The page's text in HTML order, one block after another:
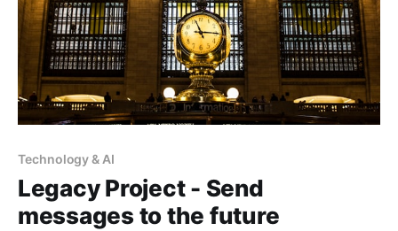
Technology & AI
Legacy Project - Send
messages to the future